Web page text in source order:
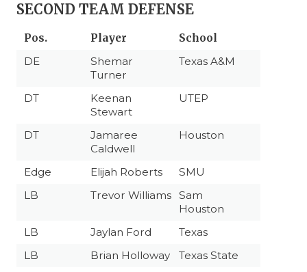
SECOND TEAM DEFENSE
Pos. Player
School
DE
Shemar
Turner
Texas A&M
DT
Keenan
Stewart
UTEP
DT
Jamaree
Caldwell
Houston
Edge Elijah Roberts
SMU
LB
Trevor Williams Sam
Houston
LB
Jaylan Ford
Texas
LB
Brian Holloway Texas State